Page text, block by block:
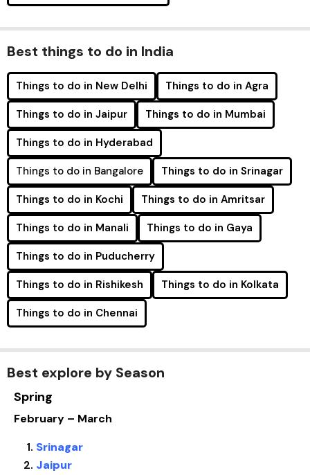
Best things to do in India
Things to do in New Delhi Things to do in Agra
Things to do in Jaipur Things to do in Mumbai
Things to do in Hyderabad
Things to do in Bangalore Things to do in Srinagar
Things to do in Kochi Things to do in Amritsar
Things to do in Manali Things to do in Gaya
Things to do in Puducherry
Things to do in Rishikesh Things to do in Kolkata
Things to do in Chennai
Best explore by Season
Spring
February – March
Srinagar
Jaipur